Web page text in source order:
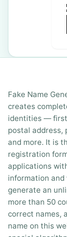
Fake Name
creates
identities — first
postal address,
and more. It is
registration
applications
information and
generate an
more than 50
correct names,
name on this